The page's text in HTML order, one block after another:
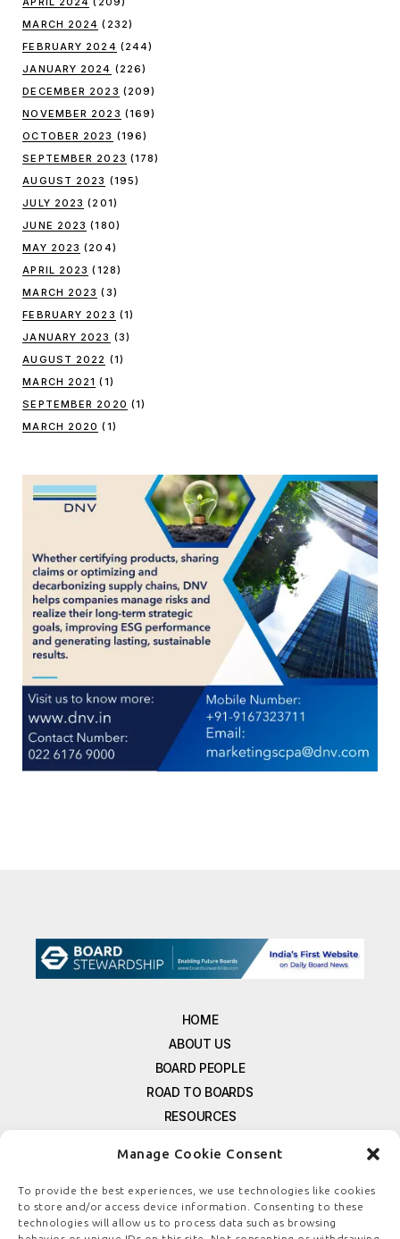
Manage Cookie Consent
To provide the best experiences, we use technologies like cookies
to store and/or access device information. Consenting to these
technologies will allow us to process data such as browsing
MARCH 2024 (232)
FEBRUARY 2024 (244)
JANUARY 2024 (226)
DECEMBER 2023 (209)
NOVEMBER 2023 (169)
OCTOBER 2023 (196)
SEPTEMBER 2023 (178)
AUGUST 2023 (195)
JULY 2023 (201)
JUNE 2023 (180)
MAY 2023 (204)
APRIL 2023 (128)
MARCH 2023 (3)
FEBRUARY 2023 (1)
JANUARY 2023 (3)
AUGUST 2022 (1)
MARCH 2021 (1)
SEPTEMBER 2020 (1)
MARCH 2020 (1)
HOME
ABOUT US
BOARD PEOPLE
ROAD TO BOARDS
RESOURCES
FREE NEWSLETTER SIGNUP
CONTACT US
PRIVACY POLICY